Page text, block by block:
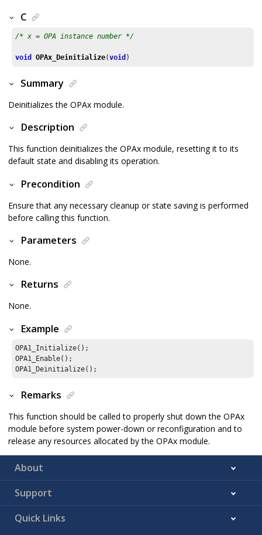
C
/* x = OPA instance number */
void OPAx_Deinitialize(void )
Summary
Deinitializes the OPAx module.
Description
This function deinitializes the OPAx module, resetting it to its
default state and disabling its operation.
Precondition
Ensure that any necessary cleanup or state saving is performed
before calling this function.
Parameters
None.
Returns
None.
Example
OPA1_Initialize();
OPA1_Enable();
OPA1_Deinitialize();
Remarks
This function should be called to properly shut down the OPAx
module before system power-down or reconfiguration and to
release any resources allocated by the OPAx module.
About
Support
Quick Links